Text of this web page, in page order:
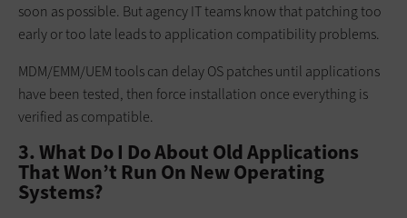
soon as possible. But agency IT teams know that patching too
early or too late leads to application compatibility problems.
MDM/EMM/UEM tools can delay OS patches until applications
have been tested, then force installation once everything is
verified as compatible.
3. What Do I Do About Old Applications
That Won’t Run On New Operating
Systems?